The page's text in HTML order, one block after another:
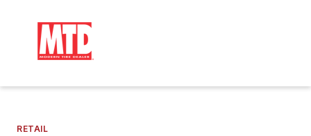
RETAIL